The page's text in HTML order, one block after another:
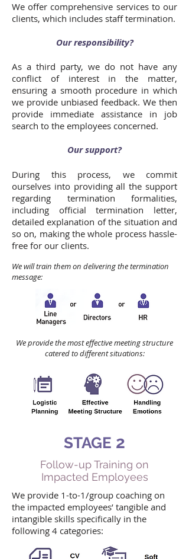
We offer comprehensive services to our
clients, which includes staff termination.
Our responsibility?
As a third party, we do not have any
conflict of interest in the matter,
ensuring a smooth procedure in which
we provide unbiased feedback. We then
provide immediate assistance in job
search to the employees concerned.
Our support?
During this process, we commit
ourselves into providing all the support
regarding termination formalities,
including official termination letter,
detailed explanation of the situation and
so on, making the whole process hassle-
free for our clients.
We will train them on delivering the termination
message:
We provide the most effective meeting structure
catered to different situations:
STAGE 2
Follow-up Training on
Impacted Employees
We provide 1-to-1/group coaching on
the impacted employees’ tangible and
intangible skills specifically in the
following 4 categories: